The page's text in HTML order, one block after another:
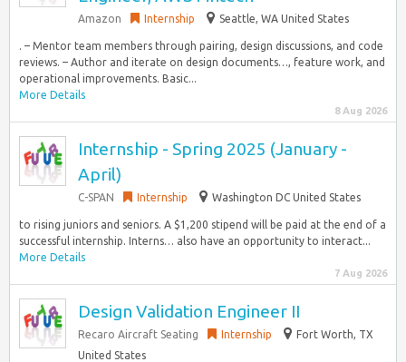
Amazon Internship Seattle, WA United States
. – Mentor team members through pairing, design discussions, and code
reviews. – Author and iterate on design documents…, feature work, and
operational improvements. Basic...
More Details
8 Aug 2026
Internship - Spring 2025 (January -
April)
C-SPAN Internship Washington DC United States
to rising juniors and seniors. A $1,200 stipend will be paid at the end of a
successful internship. Interns… also have an opportunity to interact...
More Details
7 Aug 2026
Design Validation Engineer II
Recaro Aircraft Seating Internship
Fort Worth, TX
United States